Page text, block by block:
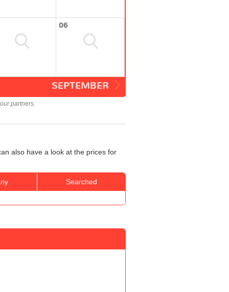
06
SEPTEMBER
partners.
also have a look at the prices for
Searched